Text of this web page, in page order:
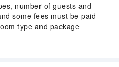
number of guests and
some fees must be paid
type and package